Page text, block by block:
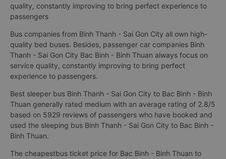
quality, constantly improving to bring perfect experience to
passengers
Bus companies from Binh Thanh - Sai Gon City all own high-
quality bed buses. Besides, passenger car companies Binh
Thanh - Sai Gon City Bac Binh - Binh Thuan always focus on
service quality, constantly improving to bring perfect
experience to passengers.
Best sleeper bus Binh Thanh - Sai Gon City to Bac Binh - Binh
Thuan generally rated medium with an average rating of 2.8/5
based on 5929 reviews of passengers who have booked and
used the sleeping bus Binh Thanh - Sai Gon City to Bac Binh -
Binh Thuan.
The cheapestbus ticket price for Bac Binh - Binh Thuan to